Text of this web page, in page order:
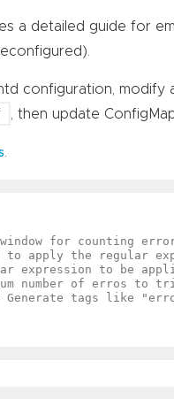
a detailed guide for
configuration,
, then update